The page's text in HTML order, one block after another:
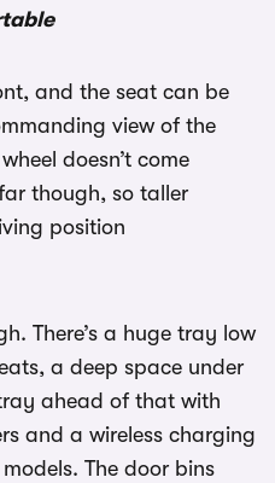
and the seat can be
view of the
doesn’t come
though, so taller
position
There’s a huge tray low
a deep space under
ahead of that with
and a wireless charging
The door bins